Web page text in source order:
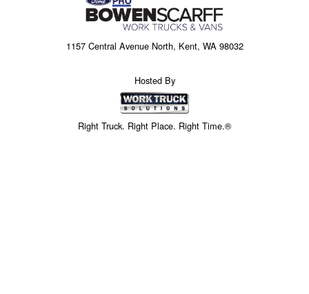
1157 Central Avenue North, Kent, WA 98032
Hosted By
Right Truck. Right Place. Right Time.®